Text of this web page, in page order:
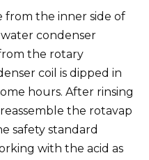
from the inner side of
condenser
the rotary
coil is dipped in
hours. After rinsing
the rotavap
safety standard
with the acid as